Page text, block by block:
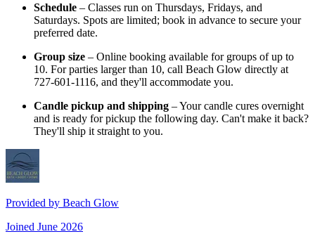
Schedule – Classes run on Thursdays, Fridays, and
Saturdays. Spots are limited; book in advance to secure your
preferred date.
Group size – Online booking available for groups of up to
10. For parties larger than 10, call Beach Glow directly at
727-601-1116, and they'll accommodate you.
Candle pickup and shipping – Your candle cures overnight
and is ready for pickup the following day. Can't make it back?
They'll ship it straight to you.
Provided by Beach Glow
Joined June 2026